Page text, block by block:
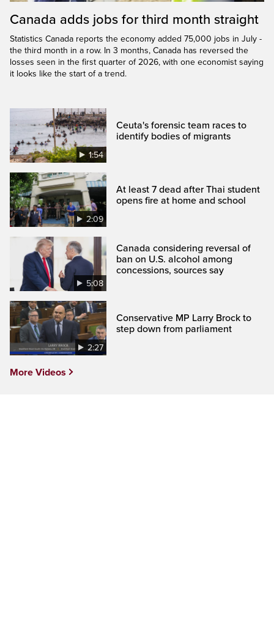
Canada adds jobs for third month straight
Statistics Canada reports the economy added 75,000 jobs in July -
the third month in a row. In 3 months, Canada has reversed the
losses seen in the first quarter of 2026, with one economist saying
it looks like the start of a trend.
1:54
Ceuta's forensic team races to
identify bodies of migrants
2:09
At least 7 dead after Thai student
opens fire at home and school
5:08
Canada considering reversal of
ban on U.S. alcohol among
concessions, sources say
2:27
Conservative MP Larry Brock to
step down from parliament
More Videos